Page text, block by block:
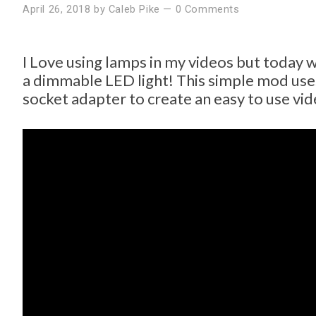
April 26, 2018 by Caleb Pike — 0 Comments
I Love using lamps in my videos but today
a dimmable LED light! This simple mod
socket adapter to create an easy to use